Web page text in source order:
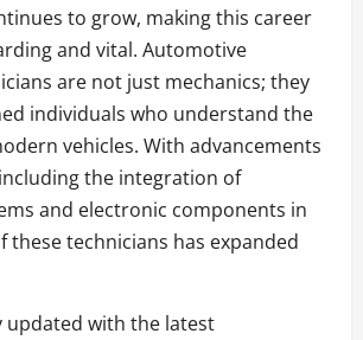
to grow, making this career
and vital. Automotive
are not just mechanics; they
individuals who understand the
vehicles. With advancements
the integration of
and electronic components in
these technicians has expanded
updated with the latest